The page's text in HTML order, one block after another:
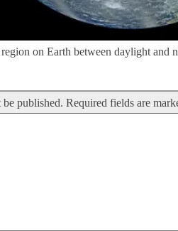
on Earth between daylight and
published. Required fields are